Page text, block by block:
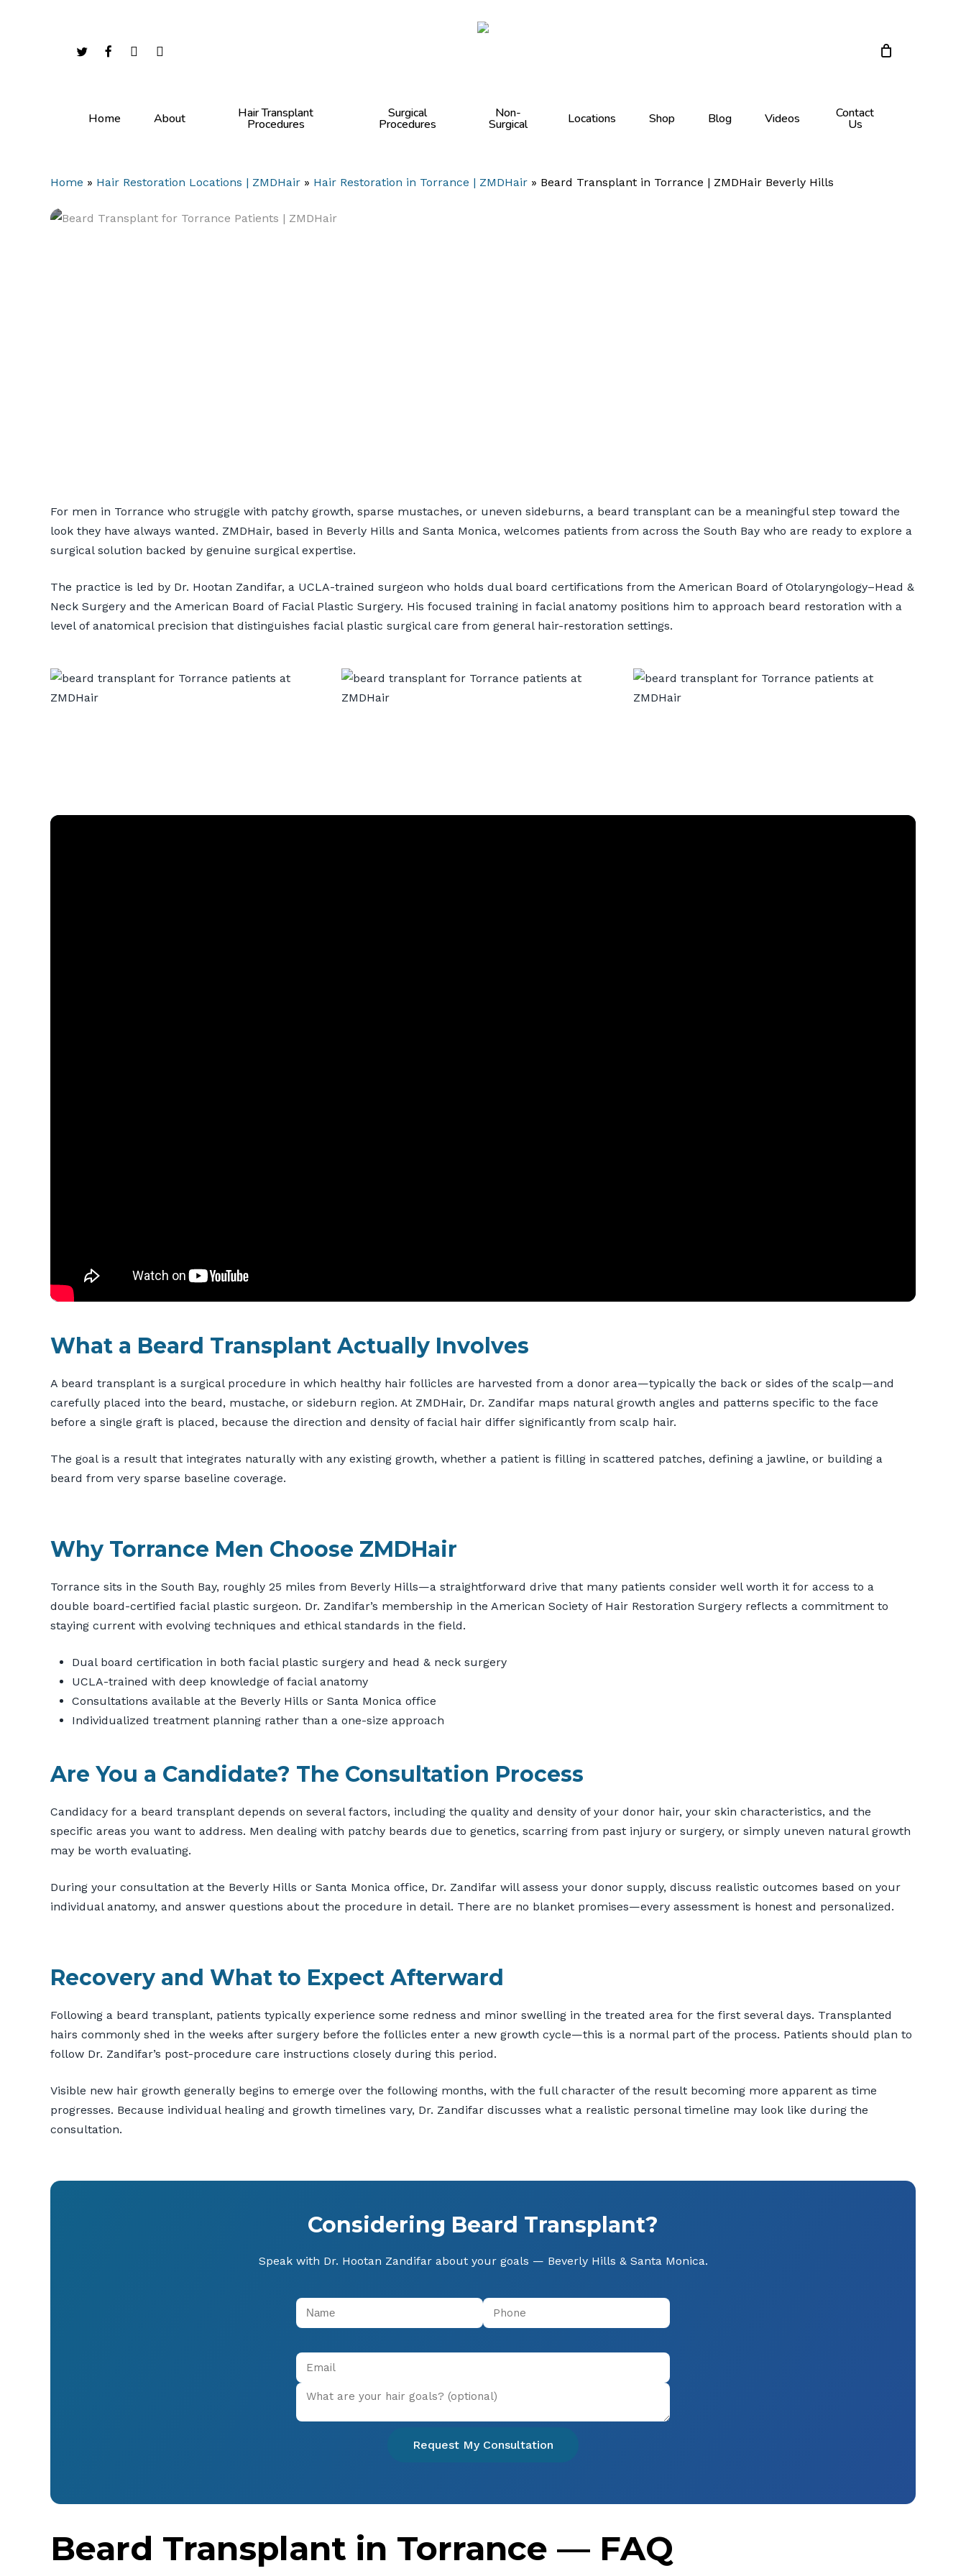
twitter facebookyoutubeinstagram
Home About Hair Transplant
Procedures
Surgical
Procedures
Non-
Surgical Locations Shop Blog Videos Contact
Us
Home » Hair Restoration Locations | ZMDHair » Hair Restoration in Torrance | ZMDHair » Beard Transplant in Torrance | ZMDHair Beverly Hills
Beard Transplant for Torrance Patients |
ZMDHair
For men in Torrance who struggle with patchy growth, sparse mustaches, or uneven sideburns, a beard transplant can be a meaningful step toward the
look they have always wanted. ZMDHair, based in Beverly Hills and Santa Monica, welcomes patients from across the South Bay who are ready to explore a
surgical solution backed by genuine surgical expertise.
The practice is led by Dr. Hootan Zandifar, a UCLA-trained surgeon who holds dual board certifications from the American Board of Otolaryngology–Head &
Neck Surgery and the American Board of Facial Plastic Surgery. His focused training in facial anatomy positions him to approach beard restoration with a
level of anatomical precision that distinguishes facial plastic surgical care from general hair-restoration settings.
What a Beard Transplant Actually Involves
A beard transplant is a surgical procedure in which healthy hair follicles are harvested from a donor area—typically the back or sides of the scalp—and
carefully placed into the beard, mustache, or sideburn region. At ZMDHair, Dr. Zandifar maps natural growth angles and patterns specific to the face
before a single graft is placed, because the direction and density of facial hair differ significantly from scalp hair.
The goal is a result that integrates naturally with any existing growth, whether a patient is filling in scattered patches, defining a jawline, or building a
beard from very sparse baseline coverage.
Why Torrance Men Choose ZMDHair
Torrance sits in the South Bay, roughly 25 miles from Beverly Hills—a straightforward drive that many patients consider well worth it for access to a
double board-certified facial plastic surgeon. Dr. Zandifar’s membership in the American Society of Hair Restoration Surgery reflects a commitment to
staying current with evolving techniques and ethical standards in the field.
Dual board certification in both facial plastic surgery and head & neck surgery
UCLA-trained with deep knowledge of facial anatomy
Consultations available at the Beverly Hills or Santa Monica office
Individualized treatment planning rather than a one-size approach
Are You a Candidate? The Consultation Process
Candidacy for a beard transplant depends on several factors, including the quality and density of your donor hair, your skin characteristics, and the
specific areas you want to address. Men dealing with patchy beards due to genetics, scarring from past injury or surgery, or simply uneven natural growth
may be worth evaluating.
During your consultation at the Beverly Hills or Santa Monica office, Dr. Zandifar will assess your donor supply, discuss realistic outcomes based on your
individual anatomy, and answer questions about the procedure in detail. There are no blanket promises—every assessment is honest and personalized.
Recovery and What to Expect Afterward
Following a beard transplant, patients typically experience some redness and minor swelling in the treated area for the first several days. Transplanted
hairs commonly shed in the weeks after surgery before the follicles enter a new growth cycle—this is a normal part of the process. Patients should plan to
follow Dr. Zandifar’s post-procedure care instructions closely during this period.
Visible new hair growth generally begins to emerge over the following months, with the full character of the result becoming more apparent as time
progresses. Because individual healing and growth timelines vary, Dr. Zandifar discusses what a realistic personal timeline may look like during the
consultation.
Considering Beard Transplant?
Speak with Dr. Hootan Zandifar about your goals — Beverly Hills & Santa Monica.
Request My Consultation
Beard Transplant in Torrance — FAQ